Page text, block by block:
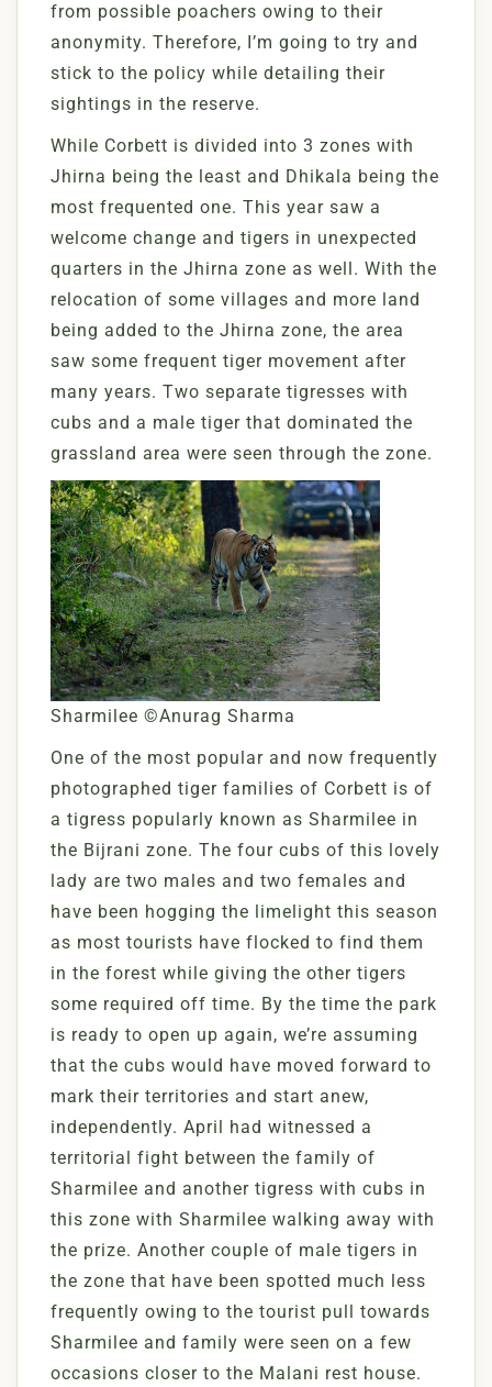
from possible poachers owing to their
anonymity. Therefore, I’m going to try and
stick to the policy while detailing their
sightings in the reserve.
While Corbett is divided into 3 zones with
Jhirna being the least and Dhikala being the
most frequented one. This year saw a
welcome change and tigers in unexpected
quarters in the Jhirna zone as well. With the
relocation of some villages and more land
being added to the Jhirna zone, the area
saw some frequent tiger movement after
many years. Two separate tigresses with
cubs and a male tiger that dominated the
grassland area were seen through the zone.
Sharmilee ©Anurag Sharma
One of the most popular and now frequently
photographed tiger families of Corbett is of
a tigress popularly known as Sharmilee in
the Bijrani zone. The four cubs of this lovely
lady are two males and two females and
have been hogging the limelight this season
as most tourists have flocked to find them
in the forest while giving the other tigers
some required off time. By the time the park
is ready to open up again, we’re assuming
that the cubs would have moved forward to
mark their territories and start anew,
independently. April had witnessed a
territorial fight between the family of
Sharmilee and another tigress with cubs in
this zone with Sharmilee walking away with
the prize. Another couple of male tigers in
the zone that have been spotted much less
frequently owing to the tourist pull towards
Sharmilee and family were seen on a few
occasions closer to the Malani rest house.